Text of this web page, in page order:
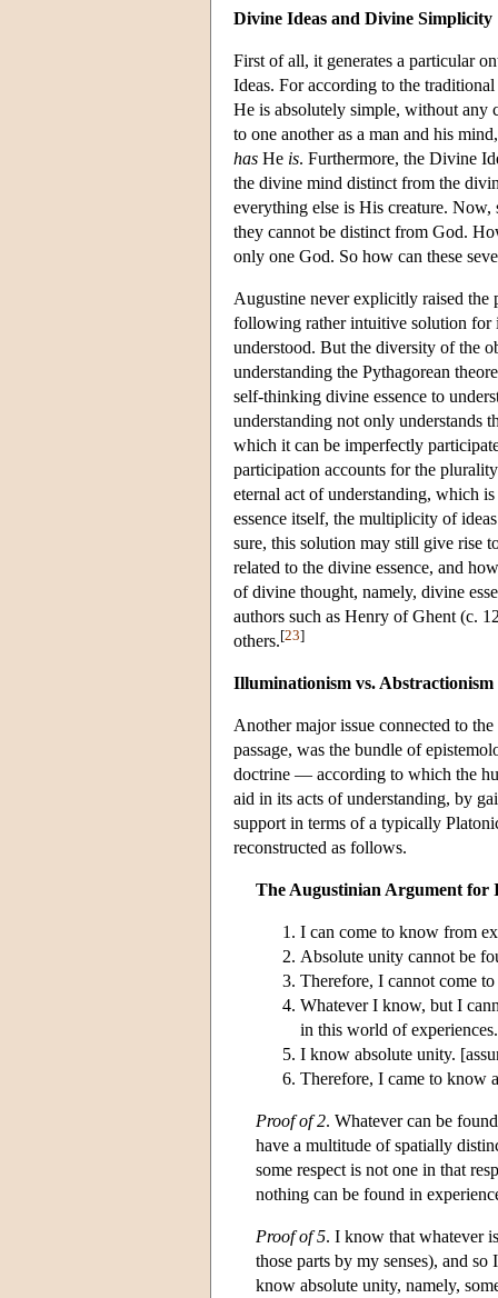
Divine Ideas and Divine Simplicity
First of all, it generates a particular
Ideas. For according to the
He is absolutely simple, without any
to one another as a man and his
has He is. Furthermore, the Divine
the divine mind distinct from the
everything else is His creature. Now,
they cannot be distinct from God.
only one God. So how can these
Augustine never explicitly raised
following rather intuitive solution for
understood. But the diversity of the
understanding the Pythagorean
self-thinking divine essence to
understanding not only understands
which it can be imperfectly
participation accounts for the
eternal act of understanding, which
essence itself, the multiplicity of
sure, this solution may still give rise
related to the divine essence, and
of divine thought, namely, divine
authors such as Henry of Ghent (c.
others.[23]
Illuminationism vs. Abstractionism
Another major issue connected to
passage, was the bundle of
doctrine — according to which the
aid in its acts of understanding, by
support in terms of a typically
reconstructed as follows.
The Augustinian Argument for
I can come to know from
Absolute unity cannot be
Therefore, I cannot come
Whatever I know, but I
in this world of
I know absolute unity.
Therefore, I came to know
Proof of 2. Whatever can be
have a multitude of spatially
some respect is not one in that
nothing can be found in
Proof of 5. I know that whatever
those parts by my senses), and
know absolute unity, namely,